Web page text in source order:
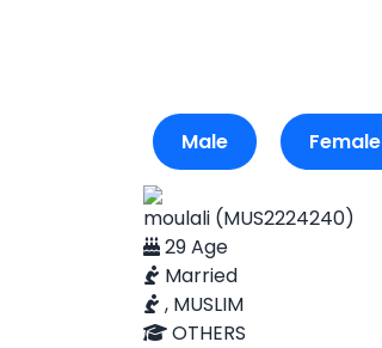
Male Female
moulali (MUS2224240)
29 Age
Married
, MUSLIM
OTHERS